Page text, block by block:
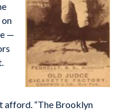
—
afford. “The Brooklyn